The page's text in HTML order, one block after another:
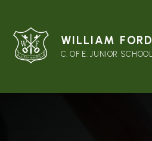
WILLIAM FORD
C. OF E. JUNIOR SCHOOL